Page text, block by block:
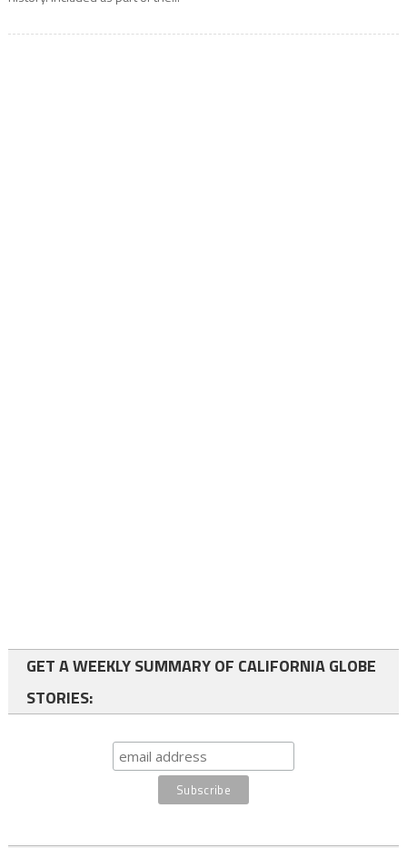
GET A WEEKLY SUMMARY OF CALIFORNIA GLOBE
STORIES: